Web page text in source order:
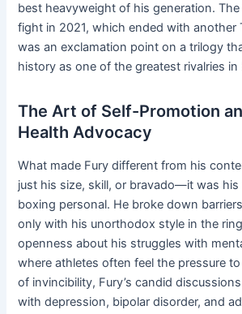
best heavyweight of his generation.
fight in 2021, which ended with another
was an exclamation point on a trilogy
history as one of the greatest rivalries in
The Art of Self-Promotion
Health Advocacy
What made Fury different from his
just his size, skill, or bravado—it was his
boxing personal. He broke down
only with his unorthodox style in the
openness about his struggles with
where athletes often feel the pressure
of invincibility, Fury’s candid
with depression, bipolar disorder, and